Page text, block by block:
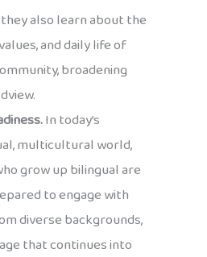
also learn about the
and daily life of
broadening
In today’s
multicultural world,
grow up bilingual are
to engage with
diverse backgrounds,
that continues into